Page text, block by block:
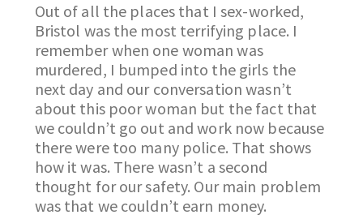
Out of all the places that I sex-worked,
Bristol was the most terrifying place. I
remember when one woman was
murdered, I bumped into the girls the
next day and our conversation wasn’t
about this poor woman but the fact that
we couldn’t go out and work now because
there were too many police. That shows
how it was. There wasn’t a second
thought for our safety. Our main problem
was that we couldn’t earn money.